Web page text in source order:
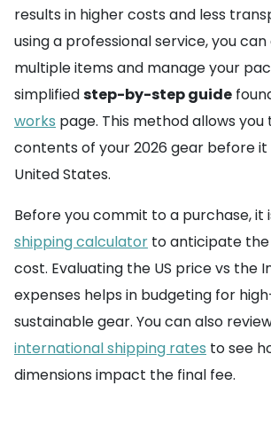
results in higher costs and less
using a professional service, you
multiple items and manage your
simplifiedstep-by-step guide
works page. This method allows
contents of your 2026 gear before
United States.
Before you commit to a purchase, it
shipping calculator to anticipate
cost. Evaluating the US price vs the
expenses helps in budgeting for
sustainable gear. You can also
international shipping rates to see
dimensions impact the final fee.